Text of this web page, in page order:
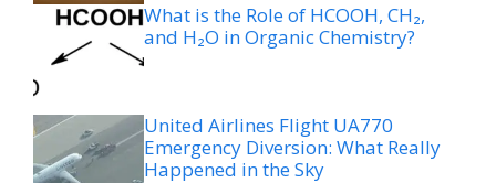
What is the Role of HCOOH, CH₂,
and H₂O in Organic Chemistry?
United Airlines Flight UA770
Emergency Diversion: What Really
Happened in the Sky